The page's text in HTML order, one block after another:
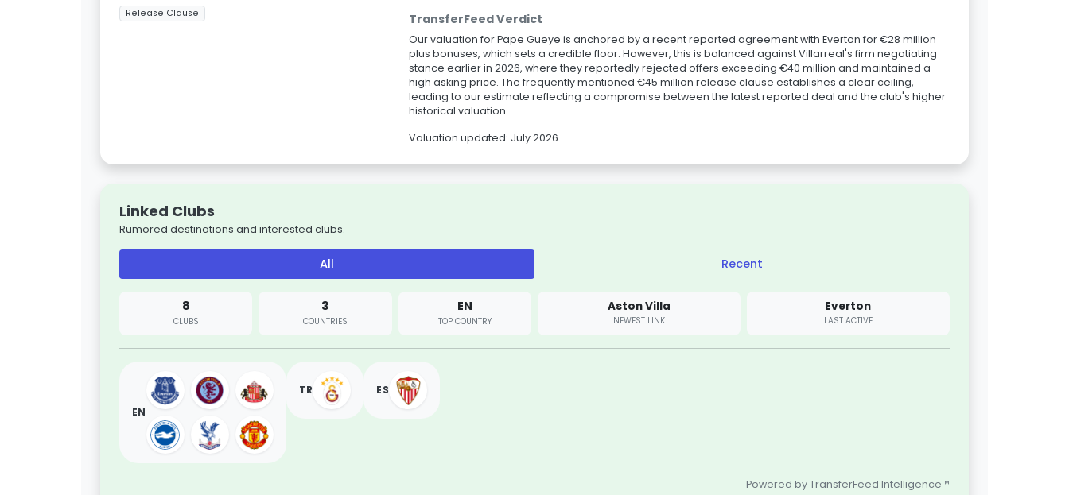
Release Clause TransferFeed Verdict
Our valuation for Pape Gueye is anchored by a recent reported agreement with Everton for €28 million
plus bonuses, which sets a credible floor. However, this is balanced against Villarreal's firm negotiating
stance earlier in 2026, where they reportedly rejected offers exceeding €40 million and maintained a
high asking price. The frequently mentioned €45 million release clause establishes a clear ceiling,
leading to our estimate reflecting a compromise between the latest reported deal and the club's higher
historical valuation.
Valuation updated: July 2026
Linked Clubs
Rumored destinations and interested clubs.
All Recent
8
CLUBS
3
COUNTRIES
EN
TOP COUNTRY
Aston Villa
NEWEST LINK
Everton
LAST ACTIVE
EN
TR ES
Powered by TransferFeed Intelligence™